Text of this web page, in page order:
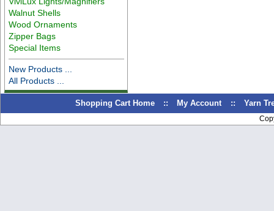
Walnut Shells
Wood Ornaments
Zipper Bags
Special Items
New Products ...
All Products ...
Shopping Cart Home :: My Account :: Yarn